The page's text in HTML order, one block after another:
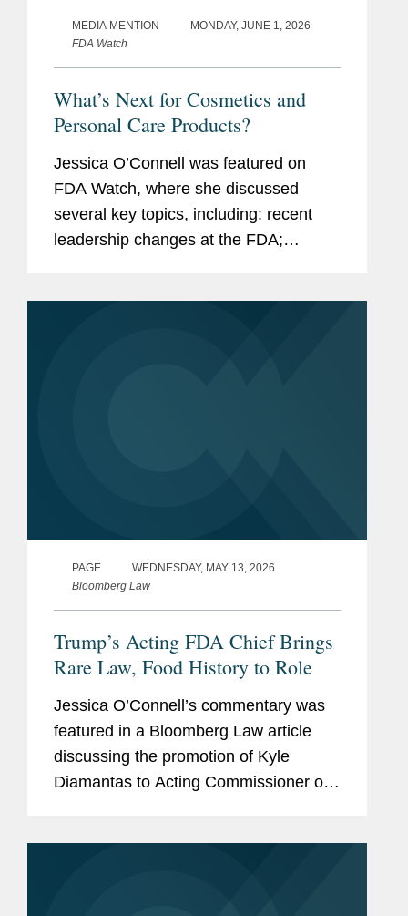
MEDIA MENTION
MONDAY, JUNE 1, 2026
FDA Watch
What’s Next for Cosmetics and
Personal Care Products?
Jessica O’Connell was featured on
FDA Watch, where she discussed
several key topics, including: recent
leadership changes at the FDA;
PAGE
WEDNESDAY, MAY 13, 2026
Bloomberg Law
Trump’s Acting FDA Chief Brings
Rare Law, Food History to Role
Jessica O’Connell’s commentary was
featured in a Bloomberg Law article
discussing the promotion of Kyle
Diamantas to Acting Commissioner of